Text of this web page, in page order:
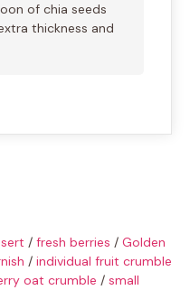
of chia seeds
thickness and
/ fresh berries / Golden
/ individual fruit crumble
oat crumble / small